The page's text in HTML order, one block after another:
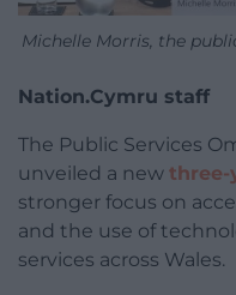
Michelle Morris, the
Nation.Cymru staff
The Public Services
unveiled a new three-
stronger focus on
and the use of
services across Wales.